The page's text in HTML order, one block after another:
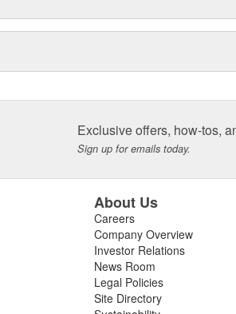
Exclusive offers, how-tos,
Sign up for emails today.
About Us
Careers
Company Overview
Investor Relations
News Room
Legal Policies
Site Directory